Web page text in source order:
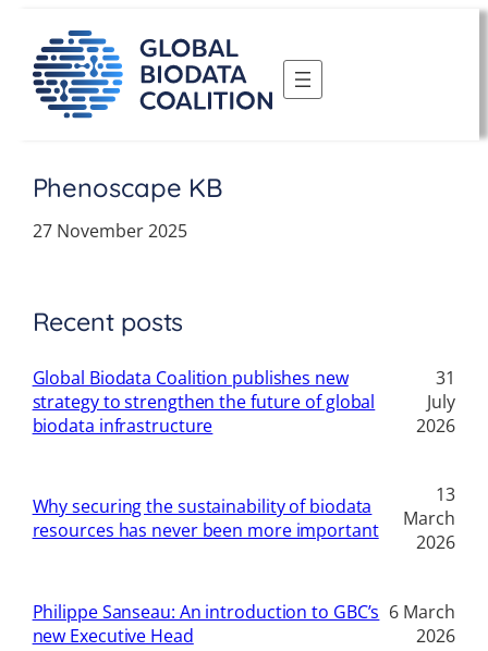
content
Phenoscape KB
27 November 2025
Recent posts
Global Biodata Coalition publishes new
strategy to strengthen the future of global
biodata infrastructure
31
July
2026
Why securing the sustainability of biodata
resources has never been more important
13
March
2026
Philippe Sanseau: An introduction to GBC’s
new Executive Head
6 March
2026